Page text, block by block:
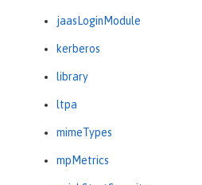
jaasLoginModule
kerberos
library
ltpa
mimeTypes
mpMetrics